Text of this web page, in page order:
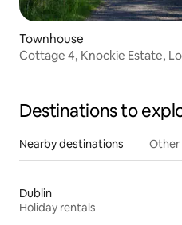
Townhouse
Cottage 4, Knockie Estate,
Destinations to
Nearby destinations Other
Dublin
Holiday rentals